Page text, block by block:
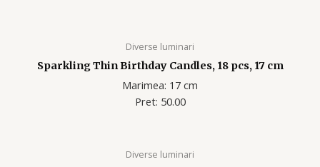
Diverse luminari
Sparkling Thin Birthday Candles, 18 pcs, 17 cm
Marimea: 17 cm
Pret: 50.00
Diverse luminari